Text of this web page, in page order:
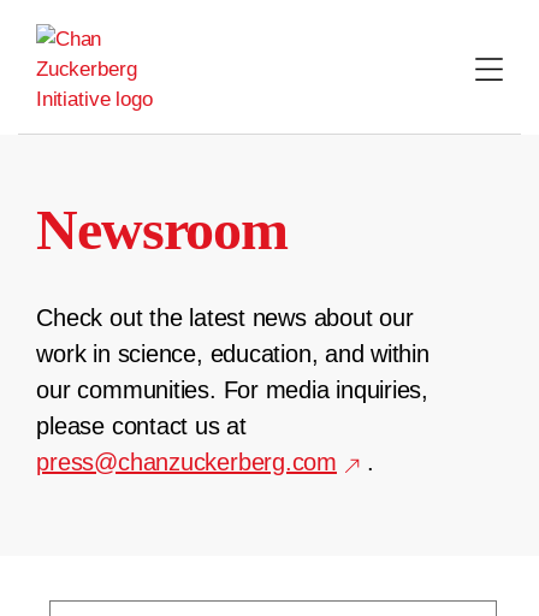
content
Newsroom
Check out the latest news about our
work in science, education, and within
our communities. For media inquiries,
please contact us at
press@chanzuckerberg.com
.